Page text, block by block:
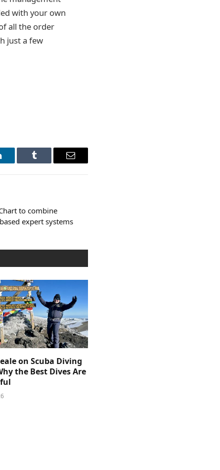
with your own
all the order
just a few
Tumblr Email
to combine
expert systems
on Scuba Diving
the Best Dives Are